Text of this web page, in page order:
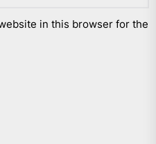
in this browser for the